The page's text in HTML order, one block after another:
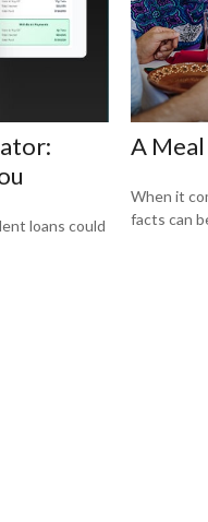
loans could
A
When it
facts can